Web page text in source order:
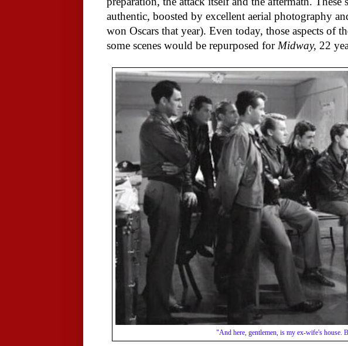
authentic, boosted by excellent aerial photography
won Oscars that year). Even today, those aspects of
some scenes would be repurposed for Midway, 22
"And here, gentlemen, is my ex-wife's house.